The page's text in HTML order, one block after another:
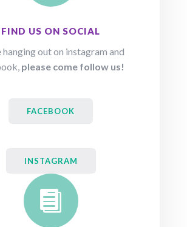
FIND US ON SOCIAL
hanging out on instagram and
please come follow us!
FACEBOOK
INSTAGRAM
